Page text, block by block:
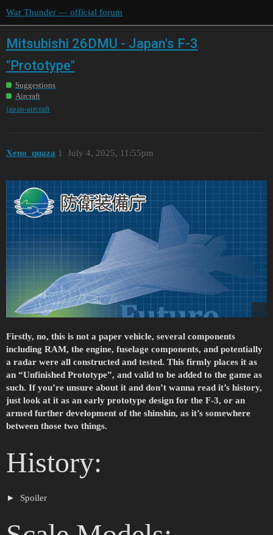
War Thunder — official forum
Mitsubishi 26DMU - Japan's F-3
"Prototype"
Suggestions
Aircraft
japan-aircraft
Xeno_quaza July 4, 2025, 11:55pm
1
Firstly, no, this is not a paper vehicle, several components
including RAM, the engine, fuselage components, and potentially
a radar were all constructed and tested. This firmly places it as
an “Unfinished Prototype”, and valid to be added to the game as
such. If you’re unsure about it and don’t wanna read it’s history,
just look at it as an early prototype design for the F-3, or an
armed further development of the shinshin, as it’s somewhere
between those two things.
History:
Spoiler